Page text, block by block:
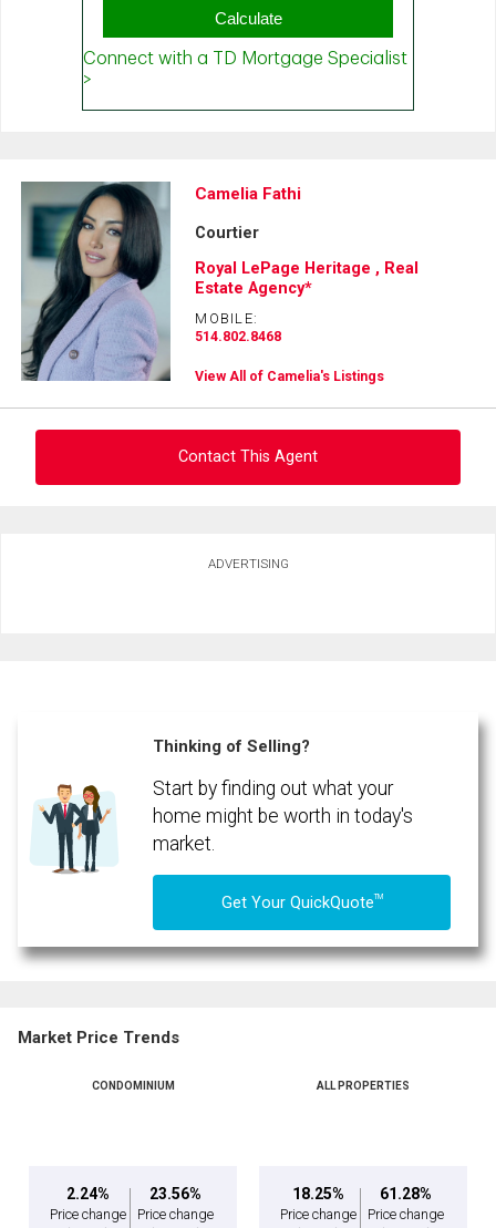
Camelia Fathi
Courtier
Royal LePage Heritage , Real
Estate Agency*
MOBILE:
514.802.8468
View All of Camelia's Listings
Contact This Agent
By clicking the submit button you are agreeing to our terms of use and giving us
ADVERTISING
Thinking of Selling?
Start by finding out what your
home might be worth in today's
market.
Get Your QuickQuoteTM
Market Price Trends
CONDOMINIUM
2.24%
Price change
23.56%
Price change
ALL PROPERTIES
18.25%
Price change
61.28%
Price change